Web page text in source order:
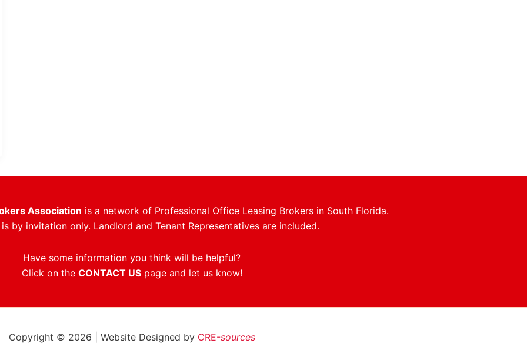
Association is a network of Professional Office Leasing Brokers in South Florida.
by invitation only. Landlord and Tenant Representatives are included.
Have some information you think will be helpful?
Click on the CONTACT USpage and let us know!
Copyright © 2026 | Website Designed by CRE-sources